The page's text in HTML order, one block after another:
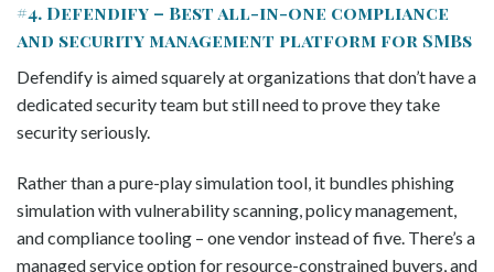
#4. Defendify – Best all-in-one compliance
and security management platform for SMBs
Defendify is aimed squarely at organizations that don’t have a
dedicated security team but still need to prove they take
security seriously.
Rather than a pure-play simulation tool, it bundles phishing
simulation with vulnerability scanning, policy management,
and compliance tooling – one vendor instead of five. There’s a
managed service option for resource-constrained buyers, and